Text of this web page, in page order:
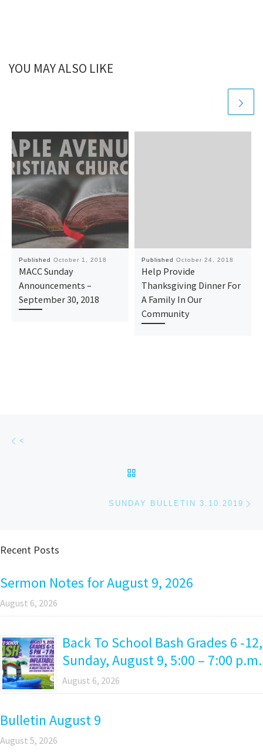
YOU MAY ALSO LIKE
Published October 1, 2018
MACC Sunday
Announcements –
September 30, 2018
Published October 24, 2018
Help Provide
Thanksgiving Dinner For
A Family In Our
Community
Post navigation
<
SUNDAY BULLETIN 3.10.2019
Recent Posts
Sermon Notes for August 9, 2026
August 6, 2026
Back To School Bash Grades 6 -12,
Sunday, August 9, 5:00 – 7:00 p.m.
August 6, 2026
Bulletin August 9
August 5, 2026